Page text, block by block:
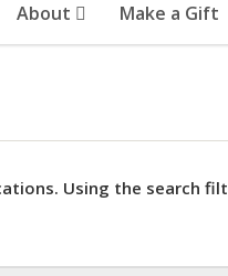
About Make a Gift
Using the search